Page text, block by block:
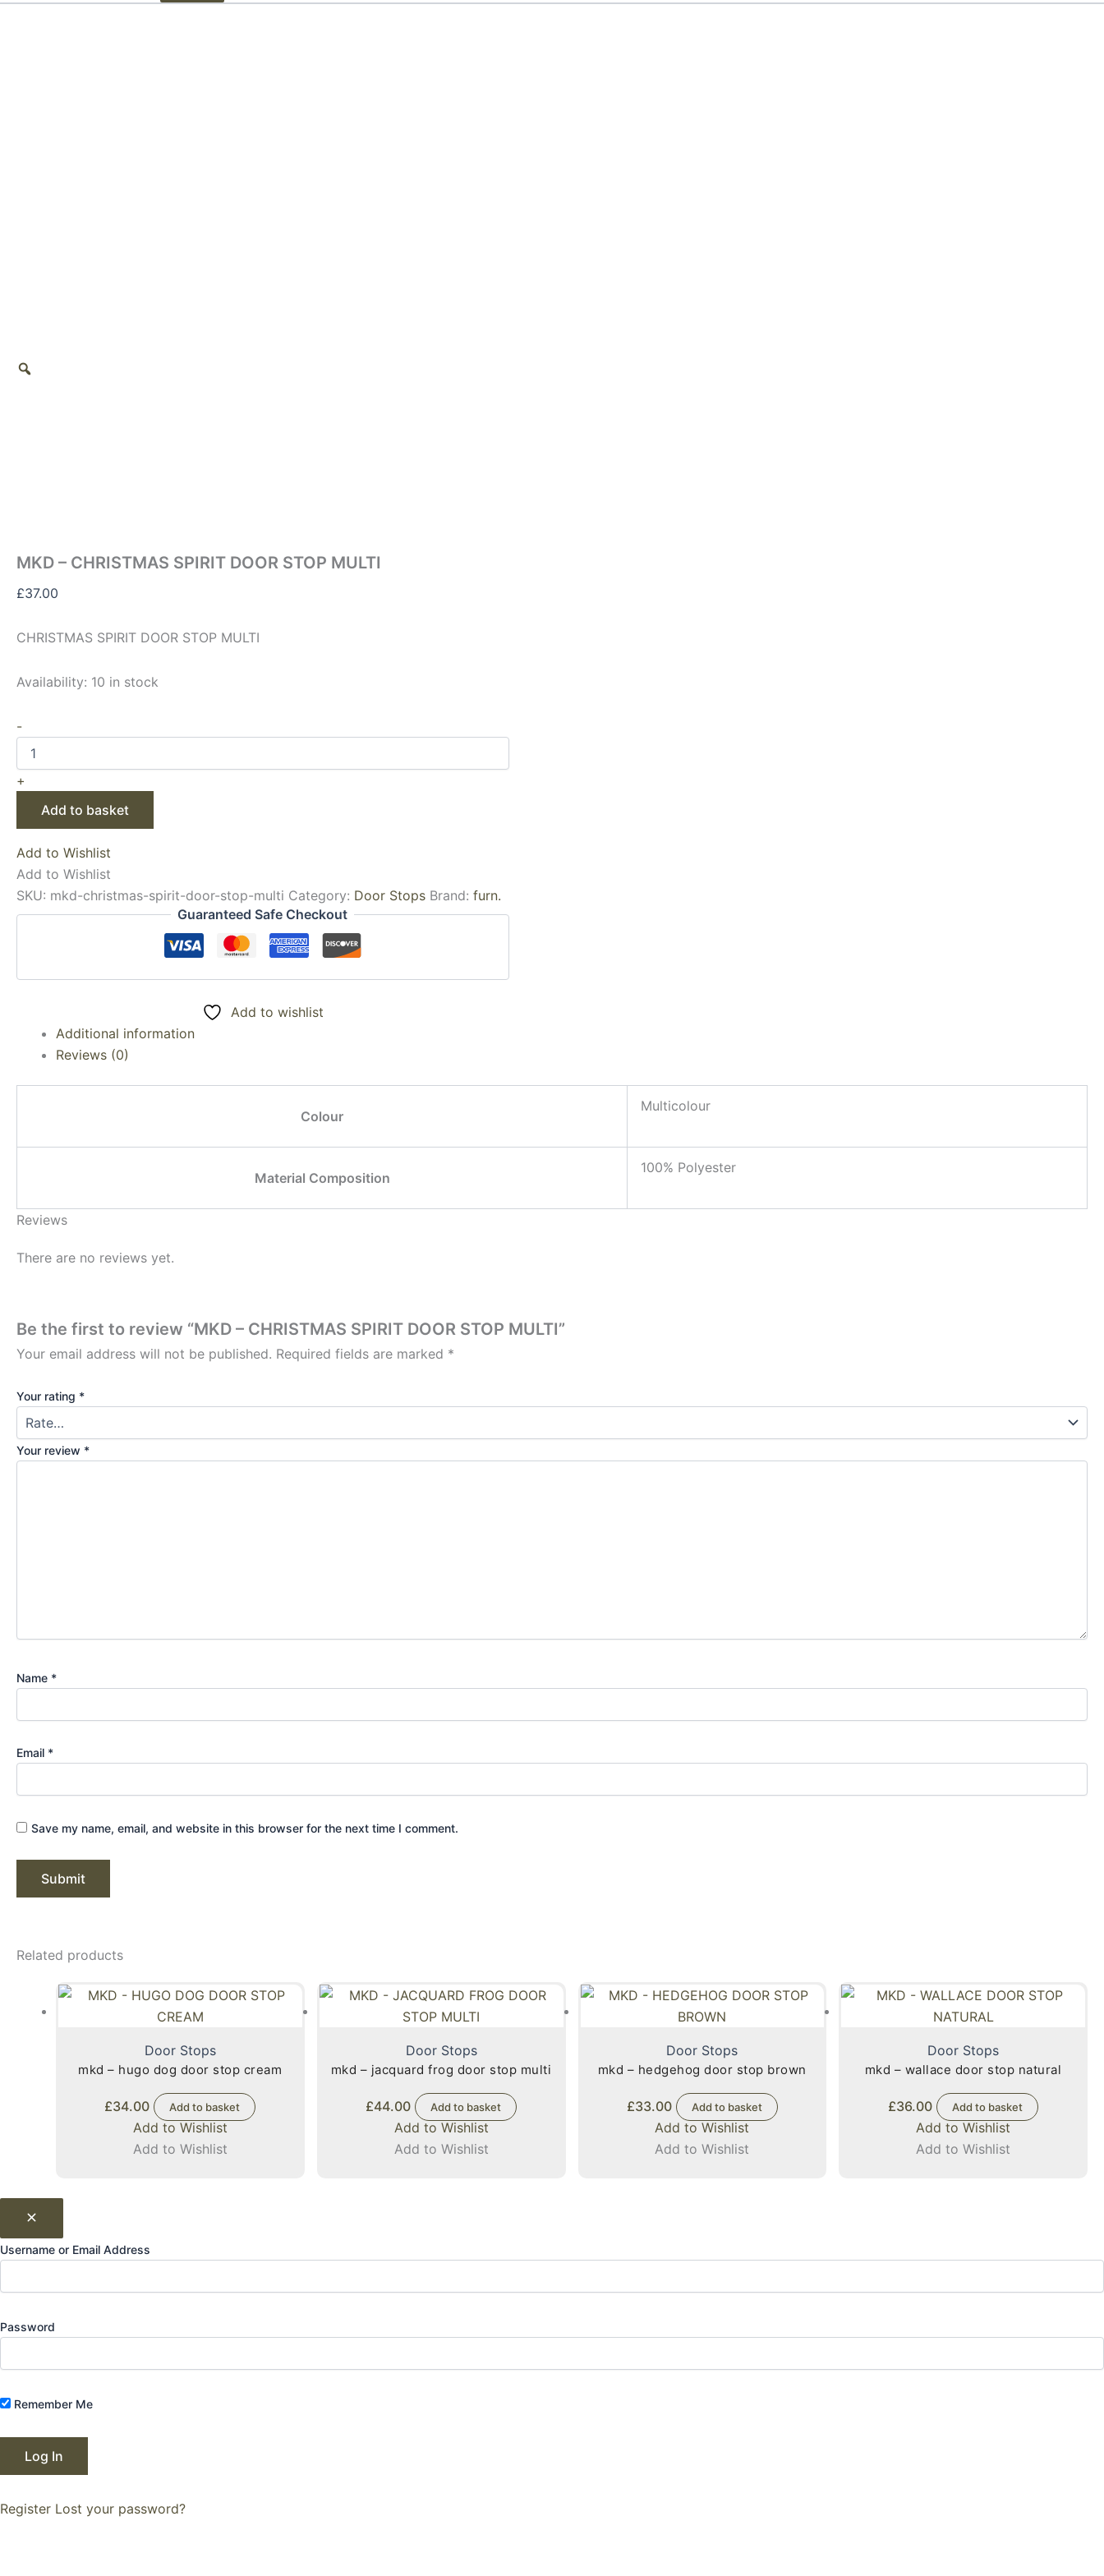
MKD – CHRISTMAS SPIRIT DOOR STOP MULTI
£37.00
CHRISTMAS SPIRIT DOOR STOP MULTI
Availability: 10 in stock
-
+
Add to basket
Add to Wishlist
Add to Wishlist
SKU: mkd-christmas-spirit-door-stop-multi Category: Door Stops Brand: furn.
Guaranteed Safe Checkout
Add to wishlist
Additional information
Reviews (0)
Colour
Multicolour
Material Composition
100% Polyester
Reviews
There are no reviews yet.
Be the first to review “MKD – CHRISTMAS SPIRIT DOOR STOP MULTI”
Your email address will not be published. Required fields are marked *
Your rating *
Your review *
Name *
Email *
Save my name, email, and website in this browser for the next time I comment.
Related products
Door Stops
mkd – hugo dog door stop cream
£34.00 Add to basket
Add to Wishlist
Add to Wishlist
Door Stops
mkd – jacquard frog door stop multi
£44.00 Add to basket
Add to Wishlist
Add to Wishlist
Door Stops
mkd – hedgehog door stop brown
£33.00 Add to basket
Add to Wishlist
Add to Wishlist
Door Stops
mkd – wallace door stop natural
£36.00 Add to basket
Add to Wishlist
Add to Wishlist
Username or Email Address
Password
Remember Me
Register Lost your password?